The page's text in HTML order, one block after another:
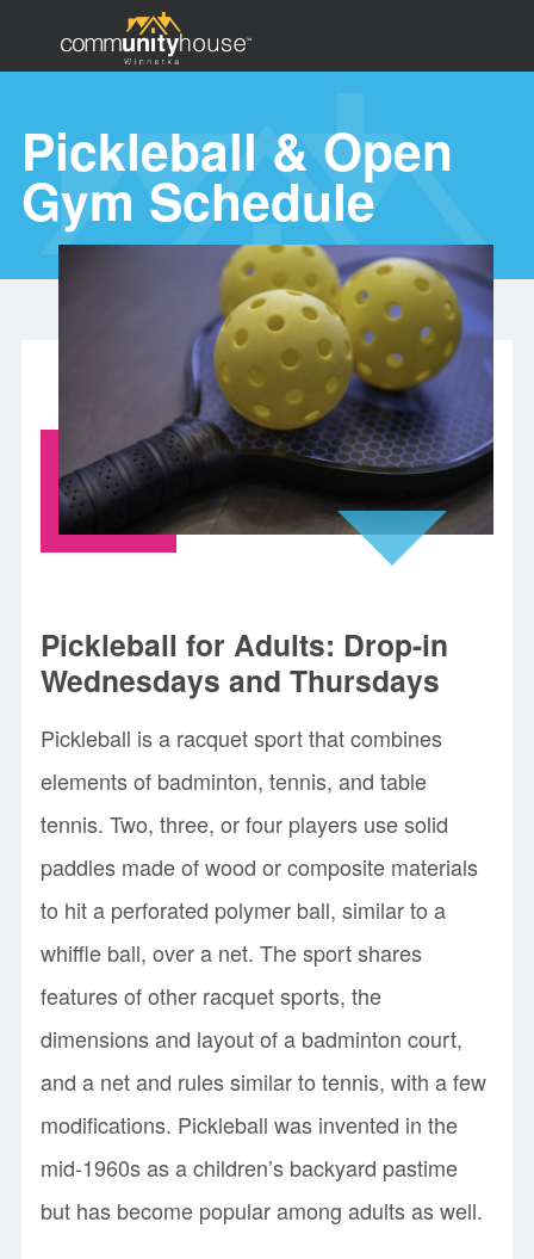
content
Pickleball & Open
Gym Schedule
Pickleball for Adults: Drop-in
Wednesdays and Thursdays
Pickleball is a racquet sport that combines
elements of badminton, tennis, and table
tennis. Two, three, or four players use solid
paddles made of wood or composite materials
to hit a perforated polymer ball, similar to a
whiffle ball, over a net. The sport shares
features of other racquet sports, the
dimensions and layout of a badminton court,
and a net and rules similar to tennis, with a few
modifications. Pickleball was invented in the
mid-1960s as a children’s backyard pastime
but has become popular among adults as well.
Search